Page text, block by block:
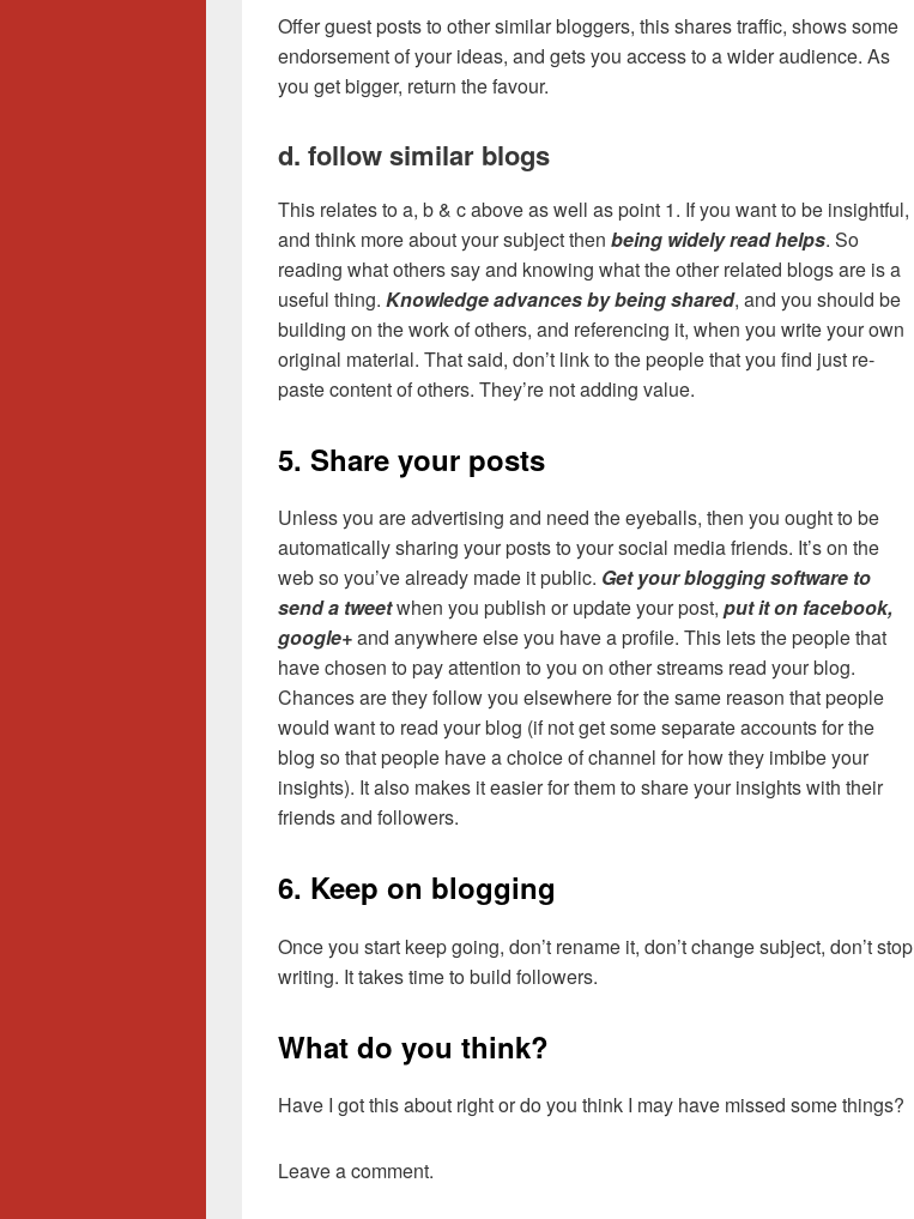
Offer guest posts to other similar bloggers, this shares traffic, shows some
endorsement of your ideas, and gets you access to a wider audience. As
you get bigger, return the favour.
d. follow similar blogs
This relates to a, b & c above as well as point 1. If you want to be insightful,
and think more about your subject then being widely read helps. So
reading what others say and knowing what the other related blogs are is a
useful thing. Knowledge advances by being shared, and you should be
building on the work of others, and referencing it, when you write your own
original material. That said, don’t link to the people that you find just re-
paste content of others. They’re not adding value.
5. Share your posts
Unless you are advertising and need the eyeballs, then you ought to be
automatically sharing your posts to your social media friends. It’s on the
web so you’ve already made it public. Get your blogging software to
send a tweetwhen you publish or update your post, put it on facebook,
google+and anywhere else you have a profile. This lets the people that
have chosen to pay attention to you on other streams read your blog.
Chances are they follow you elsewhere for the same reason that people
would want to read your blog (if not get some separate accounts for the
blog so that people have a choice of channel for how they imbibe your
insights). It also makes it easier for them to share your insights with their
friends and followers.
6. Keep on blogging
Once you start keep going, don’t rename it, don’t change subject, don’t stop
writing. It takes time to build followers.
What do you think?
Have I got this about right or do you think I may have missed some things?
Leave a comment.